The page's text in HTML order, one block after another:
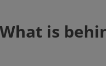
What is